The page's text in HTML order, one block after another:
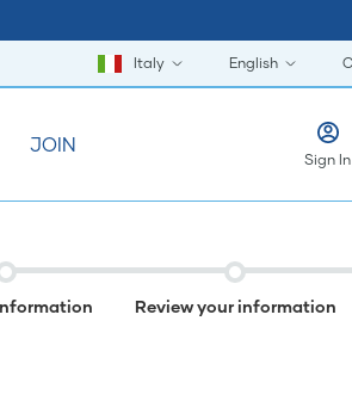
Italy English
JOIN
Sign In
Review your information